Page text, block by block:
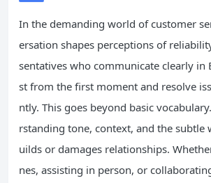
In the demanding world of customer
ersation shapes perceptions of
sentatives who communicate clearly in
st from the first moment and resolve
ntly. This goes beyond basic
rstanding tone, context, and the subtle
uilds or damages relationships.
nes, assisting in person, or